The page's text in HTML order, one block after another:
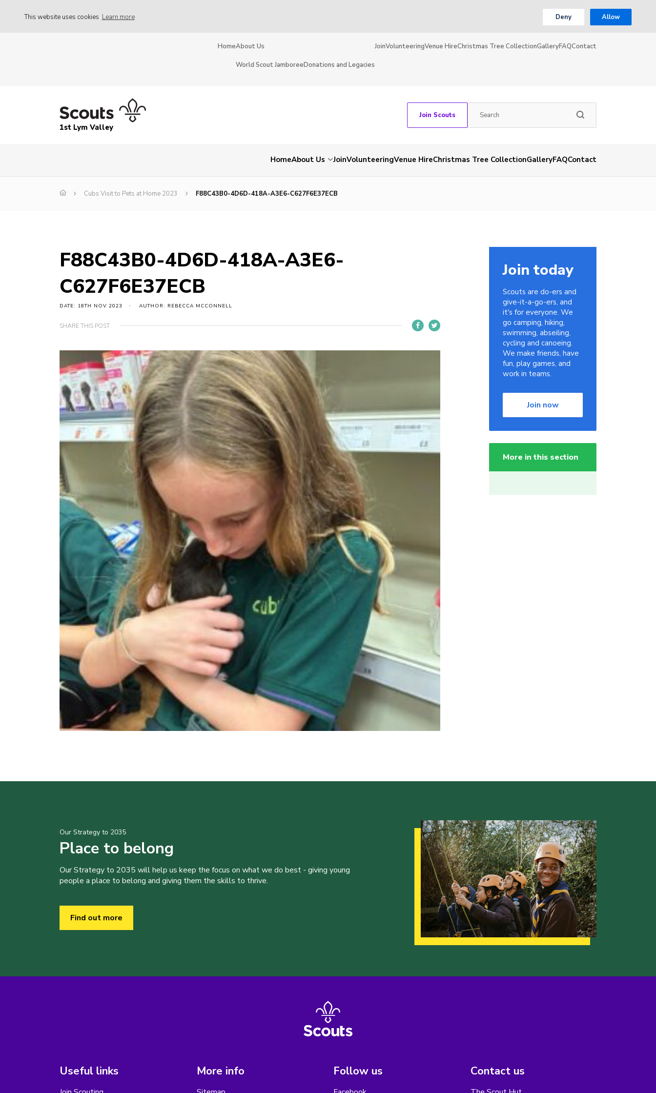
This website uses cookies Learn more Deny Allow
HomeAbout Us
World Scout JamboreeDonations and Legacies
JoinVolunteeringVenue HireChristmas Tree CollectionGalleryFAQContact
1st Lym Valley
Join Scouts
HomeAbout Us JoinVolunteeringVenue HireChristmas Tree CollectionGalleryFAQContact
Cubs Visit to Pets at Home 2023 F88C43B0-4D6D-418A-A3E6-C627F6E37ECB
F88C43B0-4D6D-418A-A3E6-
C627F6E37ECB
DATE: 18TH NOV 2023 AUTHOR: REBECCA MCCONNELL
SHARE THIS POST
Join today
Scouts are do-ers and
give-it-a-go-ers, and
it's for everyone. We
go camping, hiking,
swimming, abseiling,
cycling and canoeing.
We make friends, have
fun, play games, and
work in teams.
Join now
More in this section
Our Strategy to 2035
Place to belong
Our Strategy to 2035 will help us keep the focus on what we do best - giving young
people a place to belong and giving them the skills to thrive.
Find out more
Useful links More info Follow us Contact us